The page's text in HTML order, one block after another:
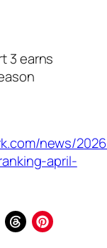
3earns
news/
april-